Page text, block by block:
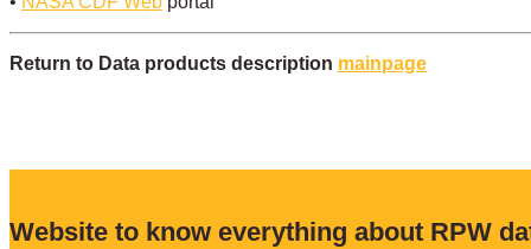
Return to Data products description mainpage
Website to know everything about RPW